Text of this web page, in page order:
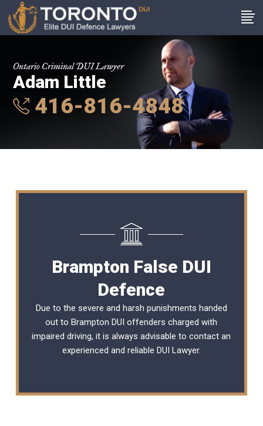
Ontario Criminal DUI Lawyer
Adam Little
416-816-4848
Brampton False DUI
Defence
Due to the severe and harsh punishments handed
out to Brampton DUI offenders charged with
impaired driving, it is always advisable to contact an
experienced and reliable DUI Lawyer.